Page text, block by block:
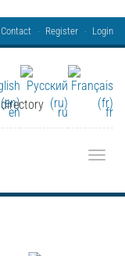
Contact Register Login
en ru fr